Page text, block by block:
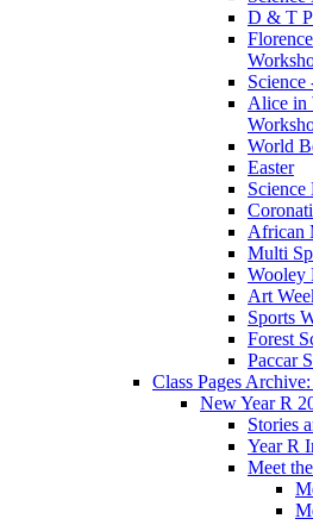
D & T
Science
Alice in
World
Easter
Science
African
Multi
Wooley
Art
Sports
Forest
Paccar
Class Pages
New Year R
Stories
Year R
Meet